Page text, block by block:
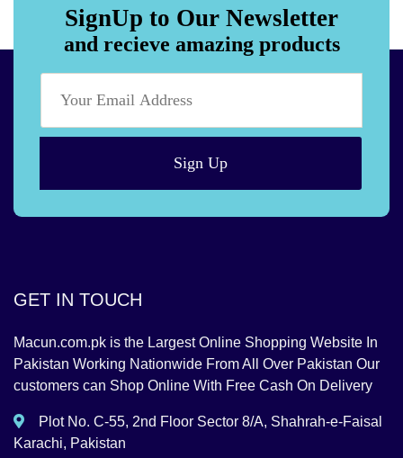
SignUp to Our Newsletter
and recieve amazing products
Sign Up
GET IN TOUCH
Macun.com.pk is the Largest Online Shopping Website In
Pakistan Working Nationwide From All Over Pakistan Our
customers can Shop Online With Free Cash On Delivery
Plot No. C-55, 2nd Floor Sector 8/A, Shahrah-e-Faisal
Karachi, Pakistan